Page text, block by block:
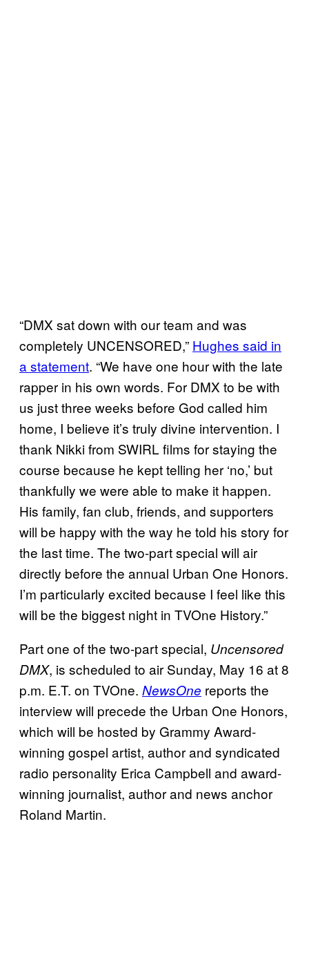
“DMX sat down with our team and was
completely UNCENSORED,” Hughes said in
a statement. “We have one hour with the late
rapper in his own words. For DMX to be with
us just three weeks before God called him
home, I believe it’s truly divine intervention. I
thank Nikki from SWIRL films for staying the
course because he kept telling her ‘no,’ but
thankfully we were able to make it happen.
His family, fan club, friends, and supporters
will be happy with the way he told his story for
the last time. The two-part special will air
directly before the annual Urban One Honors.
I’m particularly excited because I feel like this
will be the biggest night in TVOne History.”
Part one of the two-part special, Uncensored
DMX, is scheduled to air Sunday, May 16 at 8
p.m. E.T. on TVOne. NewsOne reports the
interview will precede the Urban One Honors,
which will be hosted by Grammy Award-
winning gospel artist, author and syndicated
radio personality Erica Campbell and award-
winning journalist, author and news anchor
Roland Martin.